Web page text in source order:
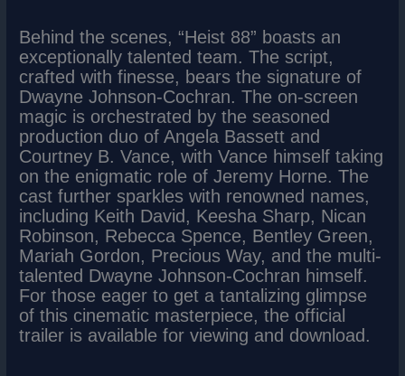
Behind the scenes, “Heist 88” boasts an
exceptionally talented team. The script,
crafted with finesse, bears the signature of
Dwayne Johnson-Cochran. The on-screen
magic is orchestrated by the seasoned
production duo of Angela Bassett and
Courtney B. Vance, with Vance himself taking
on the enigmatic role of Jeremy Horne. The
cast further sparkles with renowned names,
including Keith David, Keesha Sharp, Nican
Robinson, Rebecca Spence, Bentley Green,
Mariah Gordon, Precious Way, and the multi-
talented Dwayne Johnson-Cochran himself.
For those eager to get a tantalizing glimpse
of this cinematic masterpiece, the official
trailer is available for viewing and download.